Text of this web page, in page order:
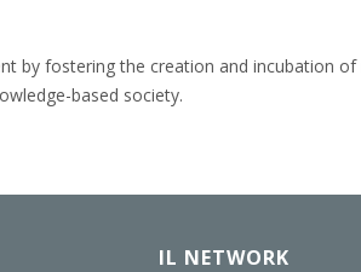
by fostering the creation and incubation
based society.
IL NETWORK